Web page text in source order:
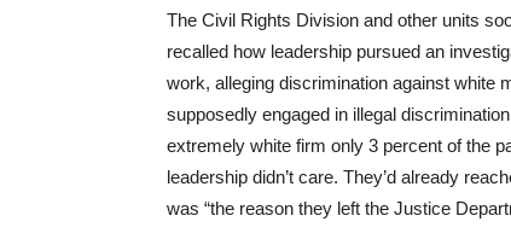
The Civil Rights Division and other units
recalled how leadership pursued an
work, alleging discrimination against white
supposedly engaged in illegal
extremely white firm only 3 percent of the
leadership didn’t care. They’d already
was “the reason they left the Justice